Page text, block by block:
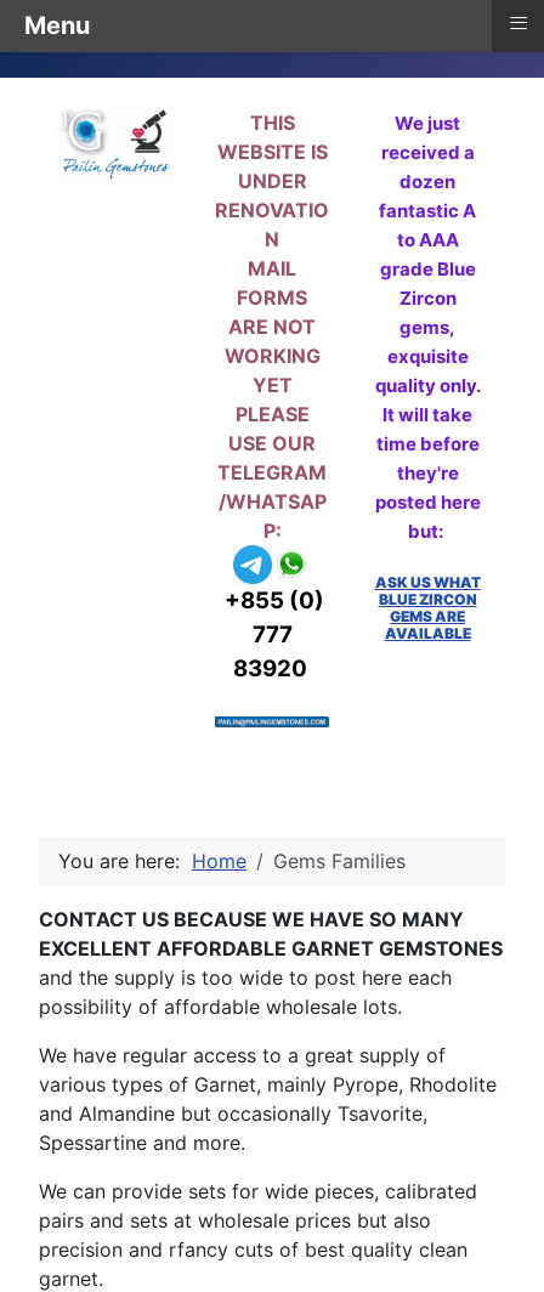
THIS
WEBSITE IS
UNDER
RENOVATIO
N
MAIL
FORMS
ARE NOT
WORKING
YET
PLEASE
USE OUR
TELEGRAM
/WHATSAP
P:
+855 (0)
777
83920
We just
received a
dozen
fantastic A
to AAA
grade Blue
Zircon
gems,
exquisite
quality only.
It will take
time before
they're
posted here
but:
ASK US WHAT
BLUE ZIRCON
GEMS ARE
AVAILABLE
You are here: Home Gems Families
CONTACT US BECAUSE WE HAVE SO MANY
EXCELLENT AFFORDABLE GARNET GEMSTONES
and the supply is too wide to post here each
possibility of affordable wholesale lots.
We have regular access to a great supply of
various types of Garnet, mainly Pyrope, Rhodolite
and Almandine but occasionally Tsavorite,
Spessartine and more.
We can provide sets for wide pieces, calibrated
pairs and sets at wholesale prices but also
precision and rfancy cuts of best quality clean
garnet.
Menu ≡